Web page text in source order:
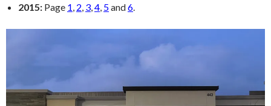
2015: Page 1, 2, 3,4, 5and6.